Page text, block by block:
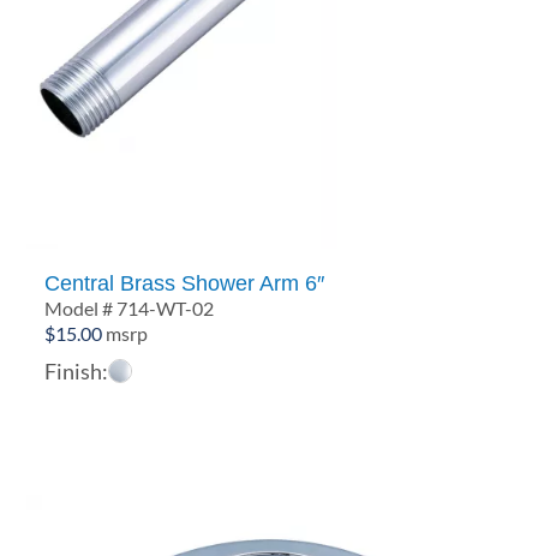
Central Brass Shower Arm 6″
Model # 714-WT-02
$15.00 msrp
Finish: